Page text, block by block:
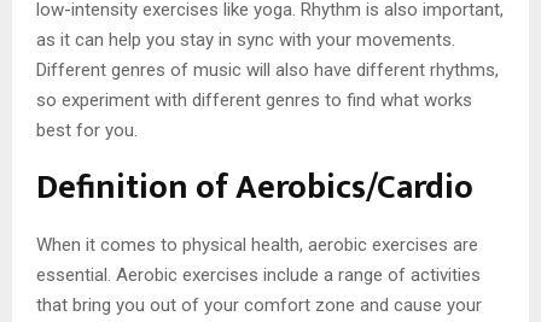
low-intensity exercises like yoga. Rhythm is also important,
as it can help you stay in sync with your movements.
Different genres of music will also have different rhythms,
so experiment with different genres to find what works
best for you.
Definition of Aerobics/Cardio
When it comes to physical health, aerobic exercises are
essential. Aerobic exercises include a range of activities
that bring you out of your comfort zone and cause your